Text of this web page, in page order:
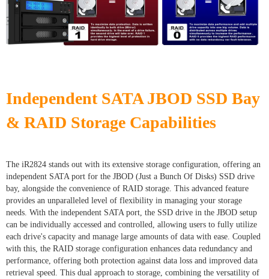
Independent SATA JBOD SSD Bay
& RAID Storage Capabilities
The iR2824 stands out with its extensive storage configuration, offering an
independent SATA port for the JBOD (Just a Bunch Of Disks) SSD drive
bay, alongside the convenience of RAID storage. This advanced feature
provides an unparalleled level of flexibility in managing your storage
needs. With the independent SATA port, the SSD drive in the JBOD setup
can be individually accessed and controlled, allowing users to fully utilize
each drive's capacity and manage large amounts of data with ease. Coupled
with this, the RAID storage configuration enhances data redundancy and
performance, offering both protection against data loss and improved data
retrieval speed. This dual approach to storage, combining the versatility of